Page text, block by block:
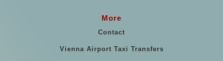
More
Contact
Vienna Airport Taxi Transfers